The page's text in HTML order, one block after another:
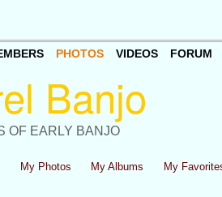
OF EARLY BANJO
PHOTOS VIDEOS FORUM
My Photos My Albums My